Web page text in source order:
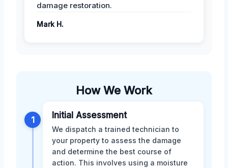
damage restoration.
Mark H.
How We Work
1 Initial Assessment
We dispatch a trained technician to
your property to assess the damage
and determine the best course of
action. This involves using a moisture